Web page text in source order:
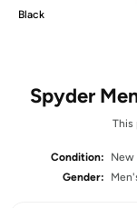
Black
Spyder
This
Condition:
New
Gender: